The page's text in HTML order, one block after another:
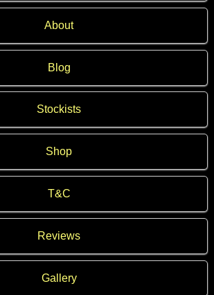
About
Blog
Stockists
Shop
T&C
Reviews
Gallery